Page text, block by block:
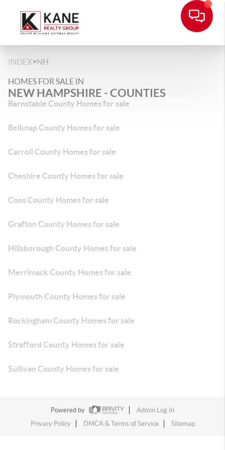
INDEX>NH
HOMES FOR SALE IN
NEW HAMPSHIRE - COUNTIES
Barnstable County Homes for sale
Belknap County Homes for sale
Carroll County Homes for sale
Cheshire County Homes for sale
Coos County Homes for sale
Grafton County Homes for sale
Hillsborough County Homes for sale
Merrimack County Homes for sale
Plymouth County Homes for sale
Rockingham County Homes for sale
Strafford County Homes for sale
Sullivan County Homes for sale
Powered by
Admin Log In
Privacy Policy
DMCA & Terms of Service Sitemap